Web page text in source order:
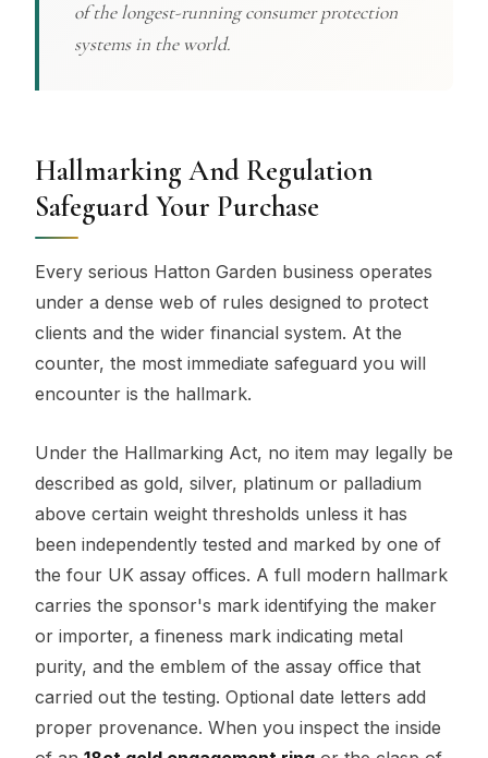
of the longest-running consumer protection
systems in the world.
Hallmarking And Regulation
Safeguard Your Purchase
Every serious Hatton Garden business operates
under a dense web of rules designed to protect
clients and the wider financial system. At the
counter, the most immediate safeguard you will
encounter is the hallmark.
Under the Hallmarking Act, no item may legally be
described as gold, silver, platinum or palladium
above certain weight thresholds unless it has
been independently tested and marked by one of
the four UK assay offices. A full modern hallmark
carries the sponsor's mark identifying the maker
or importer, a fineness mark indicating metal
purity, and the emblem of the assay office that
carried out the testing. Optional date letters add
proper provenance. When you inspect the inside